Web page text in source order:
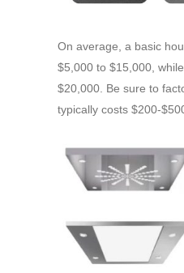
On average, a basic
$5,000 to $15,000,
$20,000. Be sure to
typically costs $200-